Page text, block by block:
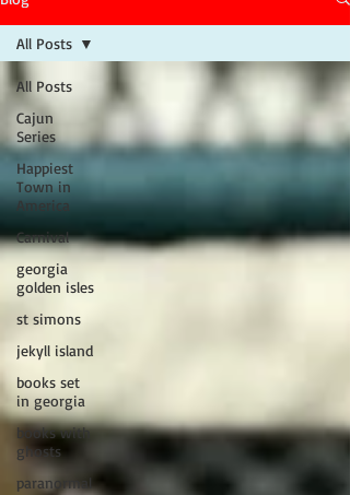
All Posts
Cajun
Series
Happiest
Town in
America
Carnival
georgia
golden isles
st simons
jekyll island
books set
in georgia
books with
ghosts
paranormal
All Posts